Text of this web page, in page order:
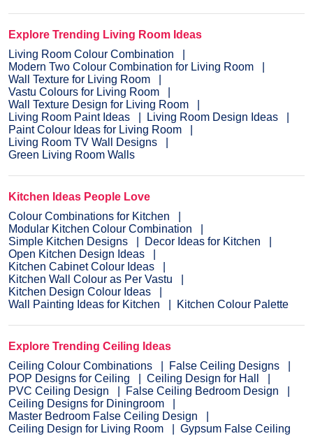
Explore Trending Living Room Ideas
Living Room Colour Combination
Modern Two Colour Combination for Living Room
Wall Texture for Living Room
Vastu Colours for Living Room
Wall Texture Design for Living Room
Living Room Paint Ideas
Living Room Design Ideas
Paint Colour Ideas for Living Room
Living Room TV Wall Designs
Green Living Room Walls
Kitchen Ideas People Love
Colour Combinations for Kitchen
Modular Kitchen Colour Combination
Simple Kitchen Designs
Decor Ideas for Kitchen
Open Kitchen Design Ideas
Kitchen Cabinet Colour Ideas
Kitchen Wall Colour as Per Vastu
Kitchen Design Colour Ideas
Wall Painting Ideas for Kitchen
Kitchen Colour Palette
Explore Trending Ceiling Ideas
Ceiling Colour Combinations
False Ceiling Designs
POP Designs for Ceiling
Ceiling Design for Hall
PVC Ceiling Design
False Ceiling Bedroom Design
Ceiling Designs for Diningroom
Master Bedroom False Ceiling Design
Ceiling Design for Living Room
Gypsum False Ceiling